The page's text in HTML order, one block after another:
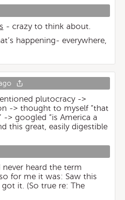
- crazy to think about.
happening- everywhere,
plutocracy ->
-> thought to myself “that
-> googled “is America a
this great, easily digestible
heard the term
for me it was: Saw this
it. (So true re: The